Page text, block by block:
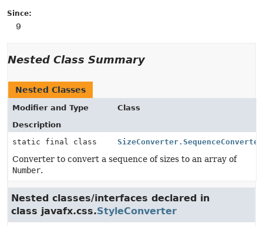
Since:
9
Nested Class Summary
Nested Classes
Modifier and Type
Class
Description
static final class
SizeConverter.SequenceConverter
Converter to convert a sequence of sizes to an array of
Number.
Nested classes/interfaces declared in
class javafx.css.StyleConverter